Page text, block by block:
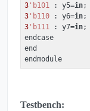
3 'b101 : y5=in
3 'b110 : y6=in
3 'b111 : y7=in;
endcase
end
endmodule
Testbench: